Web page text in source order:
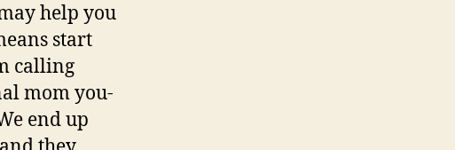
help you
start
calling
mom you-
end up